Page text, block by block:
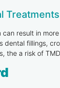
result in
dental fillings,
the a risk of